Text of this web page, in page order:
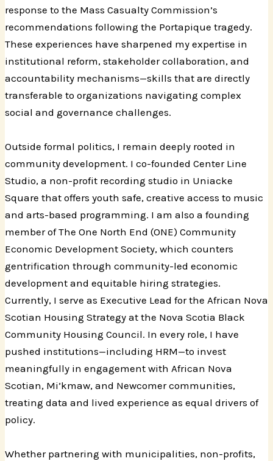
response to the Mass Casualty Commission’s
recommendations following the Portapique tragedy.
These experiences have sharpened my expertise in
institutional reform, stakeholder collaboration, and
accountability mechanisms—skills that are directly
transferable to organizations navigating complex
social and governance challenges.
Outside formal politics, I remain deeply rooted in
community development. I co-founded Center Line
Studio, a non-profit recording studio in Uniacke
Square that offers youth safe, creative access to music
and arts-based programming. I am also a founding
member of The One North End (ONE) Community
Economic Development Society, which counters
gentrification through community-led economic
development and equitable hiring strategies.
Currently, I serve as Executive Lead for the African Nova
Scotian Housing Strategy at the Nova Scotia Black
Community Housing Council. In every role, I have
pushed institutions—including HRM—to invest
meaningfully in engagement with African Nova
Scotian, Mi’kmaw, and Newcomer communities,
treating data and lived experience as equal drivers of
policy.
Whether partnering with municipalities, non-profits,